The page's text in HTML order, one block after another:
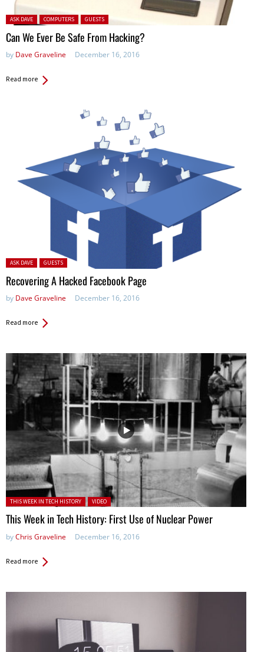
Posted in:
ASK DAVE COMPUTERS GUESTS
Can We Ever Be Safe From Hacking?
by Dave Graveline December 16, 2016
Read more
Posted in:
ASK DAVE GUESTS
Recovering A Hacked Facebook Page
by Dave Graveline December 16, 2016
Read more
Posted in:
THIS WEEK IN TECH HISTORY VIDEO
This Week in Tech History: First Use of Nuclear Power
byChris Graveline December 16, 2016
Read more